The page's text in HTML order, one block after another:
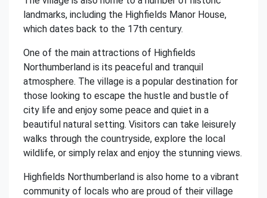
landmarks, including the Highfields Manor House,
which dates back to the 17th century.
One of the main attractions of Highfields
Northumberland is its peaceful and tranquil
atmosphere. The village is a popular destination for
those looking to escape the hustle and bustle of
city life and enjoy some peace and quiet in a
beautiful natural setting. Visitors can take leisurely
walks through the countryside, explore the local
wildlife, or simply relax and enjoy the stunning views.
Highfields Northumberland is also home to a vibrant
community of locals who are proud of their village